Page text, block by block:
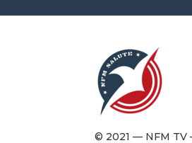
© 2021 — NFM TV